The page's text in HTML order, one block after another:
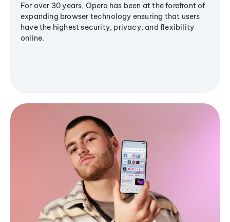
For over 30 years, Opera has been at the forefront of
expanding browser technology ensuring that users
have the highest security, privacy, and flexibility
online.